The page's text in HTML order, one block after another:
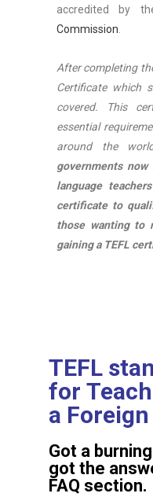
accredited by
Commission.
After completing
Certificate which
covered. This
essential
around the
governments
language
certificate to
those wanting to
gaining a TEFL
TEFL
for
a
Got a
got the
FAQ section.